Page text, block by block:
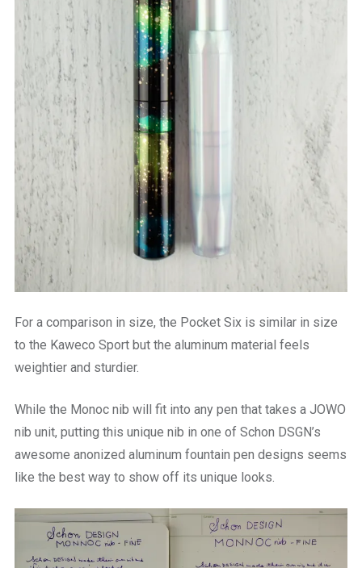
For a comparison in size, the Pocket Six is similar in size
to the Kaweco Sport but the aluminum material feels
weightier and sturdier.
While the Monoc nib will fit into any pen that takes a JOWO
nib unit, putting this unique nib in one of Schon DSGN’s
awesome anonized aluminum fountain pen designs seems
like the best way to show off its unique looks.